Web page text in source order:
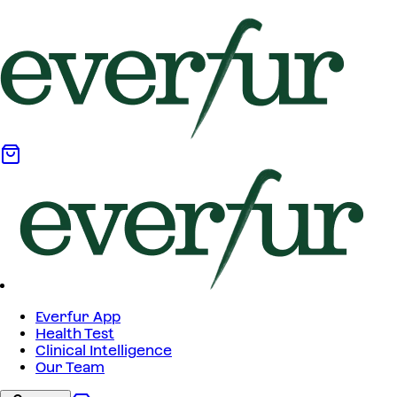
Everfur App
Health Test
Clinical Intelligence
Our Team